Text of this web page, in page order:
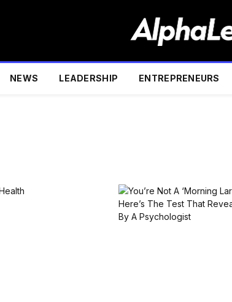
NEWS LEADERSHIP ENTREPRENEURS